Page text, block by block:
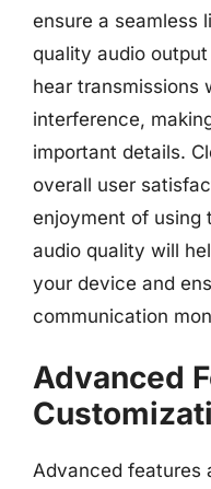
ensure a seamless
quality audio
hear transmissions
interference,
important details.
overall user
enjoyment of using
audio quality will
your device and
communication
Advanced
Advanced features